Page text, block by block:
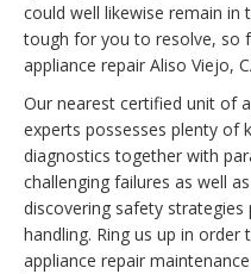
could well likewise remain in
tough for you to resolve, so
appliance repair Aliso Viejo,
Our nearest certified unit of
experts possesses plenty of
diagnostics together with
challenging failures as well
discovering safety strategies
handling. Ring us up in
appliance repair